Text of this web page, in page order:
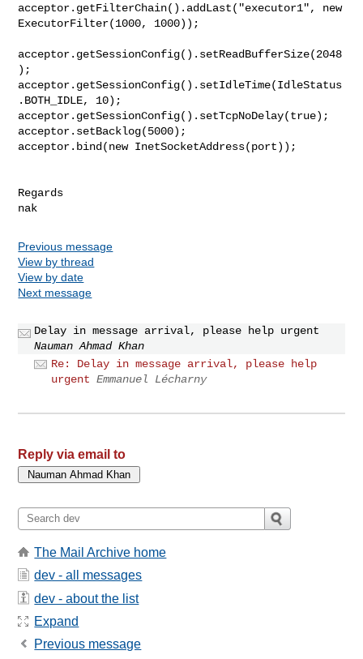
acceptor.getFilterChain().addLast("executor1", new
ExecutorFilter(1000, 1000));
acceptor.getSessionConfig().setReadBufferSize(2048
);
acceptor.getSessionConfig().setIdleTime(IdleStatus
.BOTH_IDLE, 10);
acceptor.getSessionConfig().setTcpNoDelay(true);
acceptor.setBacklog(5000);
acceptor.bind(new InetSocketAddress(port));
Regards
Previous message
View by thread
View by date
Next message
Delay in message arrival, please help urgent
Nauman Ahmad Khan
Re: Delay in message arrival, please help
urgent Emmanuel Lécharny
Reply via email to
The Mail Archive home
dev - all messages
dev - about the list
Expand
Previous message